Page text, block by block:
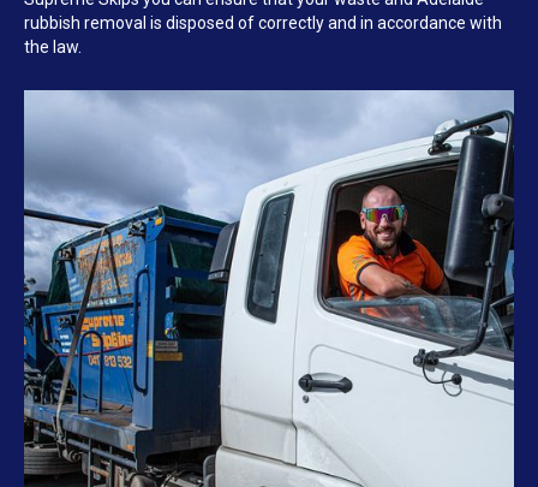
rubbish removal is disposed of correctly and in accordance with
the law.